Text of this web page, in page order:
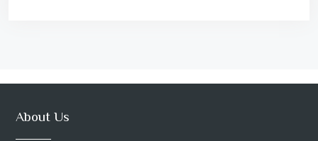
About Us